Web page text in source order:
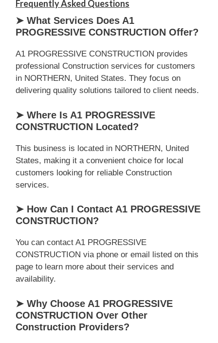
Frequently Asked Questions
➤ What Services Does A1
PROGRESSIVE CONSTRUCTION Offer?
A1 PROGRESSIVE CONSTRUCTION provides
professional Construction services for customers
in NORTHERN, United States. They focus on
delivering quality solutions tailored to client needs.
➤ Where Is A1 PROGRESSIVE
CONSTRUCTION Located?
This business is located in NORTHERN, United
States, making it a convenient choice for local
customers looking for reliable Construction
services.
➤ How Can I Contact A1 PROGRESSIVE
CONSTRUCTION?
You can contact A1 PROGRESSIVE
CONSTRUCTION via phone or email listed on this
page to learn more about their services and
availability.
➤ Why Choose A1 PROGRESSIVE
CONSTRUCTION Over Other
Construction Providers?